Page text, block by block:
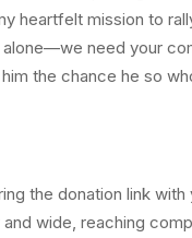
heartfelt mission to
need your
the chance he so
the donation link
wide, reaching